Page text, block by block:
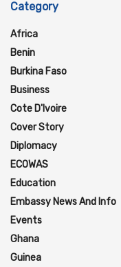
Category
Africa
Benin
Burkina Faso
Business
Cote D'Ivoire
Cover Story
Diplomacy
ECOWAS
Education
Embassy News And Info
Events
Ghana
Guinea